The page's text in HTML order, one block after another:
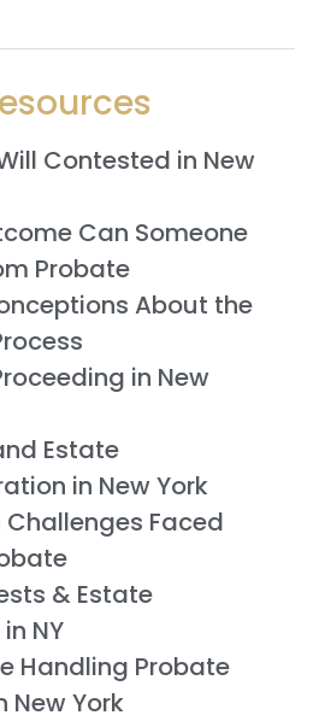
Contested in New
Can Someone
Probate
About the
in New
Estate
in New York
Faced
& Estate
NY
Handling Probate
New York